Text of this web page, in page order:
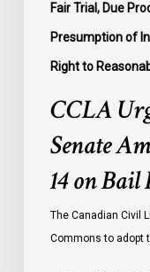
Fair Trial, Due
Presumption of
Right to
CCLA
Senate
14 on
The Canadian Civil
Commons to adopt